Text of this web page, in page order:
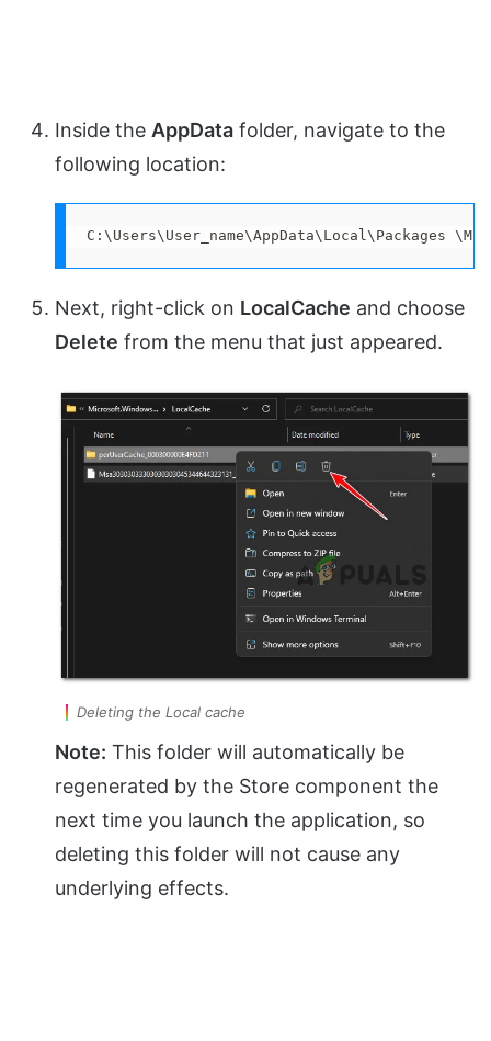
Inside the AppData folder, navigate to the
following location:
C:\Users\User_name\AppData\Local\Packages
Next, right-click on LocalCache and choose
Delete from the menu that just appeared.
Deleting the Local cache
Note: This folder will automatically be
regenerated by the Store component the
next time you launch the application, so
deleting this folder will not cause any
underlying effects.